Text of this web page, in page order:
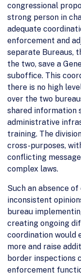
congressional
strong person in
adequate
enforcement and
separate Bureaus,
the two, save a
suboffice. This
there is no high
over the two
shared information
administrative
training. The
cross-purposes,
conflicting
complex laws.
Such an absence
inconsistent
bureau
creating ongoing
coordination would
more and raise
border inspections
enforcement